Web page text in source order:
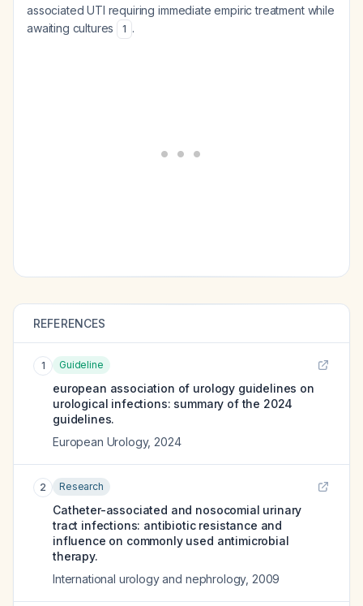
associated UTI requiring immediate empiric treatment while
awaiting cultures
1 .
REFERENCES
1 Guideline
european association of urology guidelines on
urological infections: summary of the 2024
guidelines.
European Urology, 2024
2 Research
Catheter-associated and nosocomial urinary
tract infections: antibiotic resistance and
influence on commonly used antimicrobial
therapy.
International urology and nephrology, 2009